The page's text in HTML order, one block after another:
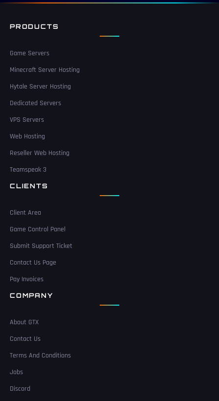
PRODUCTS
Game Servers
Minecraft Server Hosting
Hytale Server Hosting
Dedicated Servers
VPS Servers
Web Hosting
Reseller Web Hosting
Teamspeak 3
CLIENTS
Client Area
Game Control Panel
Submit Support Ticket
Contact Us Page
Pay Invoices
COMPANY
About GTX
Contact Us
Terms And Conditions
Jobs
Discord